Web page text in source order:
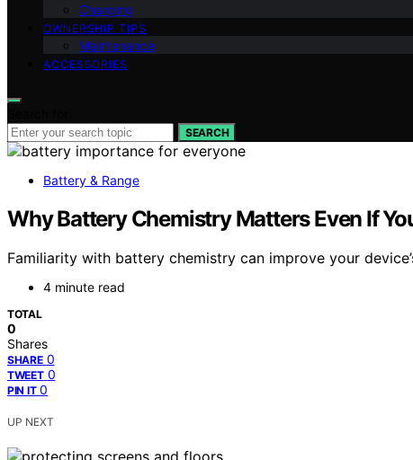
Charging
OWNERSHIP TIPS
Maintenance
ACCESSORIES
SEARCH
Battery & Range
Why Battery Chemistry Matters Even If
Familiarity with battery chemistry can improve your
4 minute read
TOTAL
0
Shares
SHARE 0
TWEET 0
PIN IT 0
UP NEXT